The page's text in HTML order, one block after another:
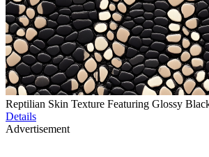
Reptilian Skin Texture Featuring Glossy
Details
Advertisement